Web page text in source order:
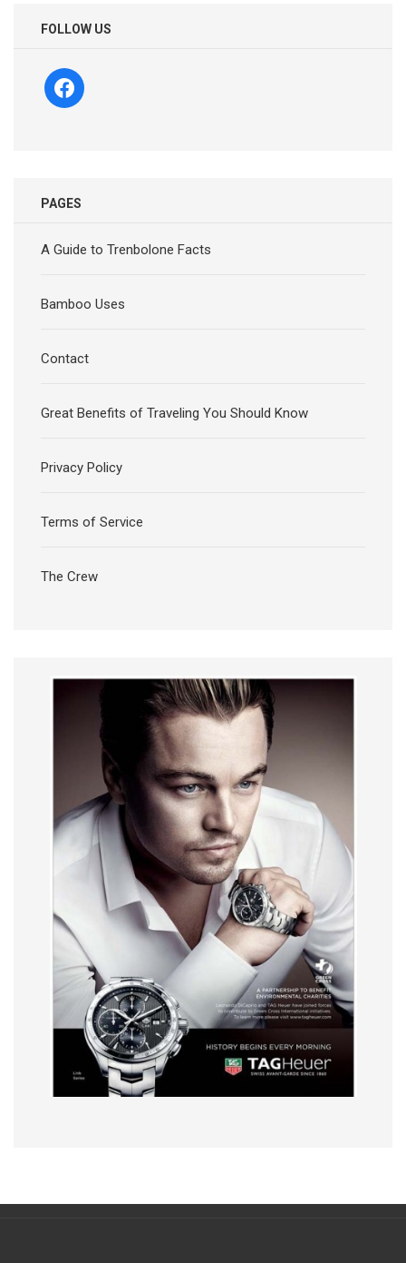
FOLLOW US
facebook
PAGES
A Guide to Trenbolone Facts
Bamboo Uses
Contact
Great Benefits of Traveling You Should Know
Privacy Policy
Terms of Service
The Crew